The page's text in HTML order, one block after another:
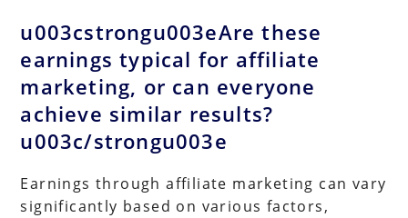
u003cstrongu003eAre these
earnings typical for affiliate
marketing, or can everyone
achieve similar results?
u003c/strongu003e
Earnings through affiliate marketing can vary
significantly based on various factors,